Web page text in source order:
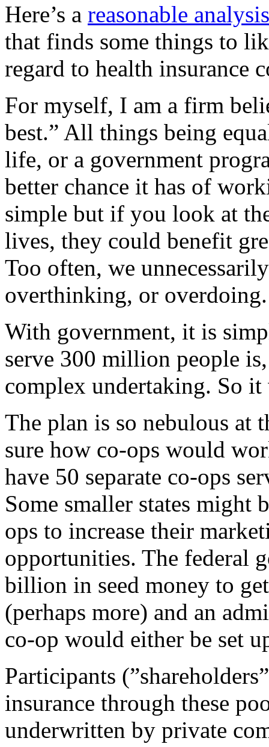
Here’s a reasonable
that finds some things to
regard to health insurance
For myself, I am a firm
best.” All things being
life, or a government
better chance it has of
simple but if you look at
lives, they could benefit
Too often, we
overthinking, or overdoing.
With government, it is
serve 300 million people
complex undertaking. So
The plan is so nebulous at
sure how co-ops would
have 50 separate co-ops
Some smaller states might
ops to increase their
opportunities. The federal
billion in seed money to
(perhaps more) and an
co-op would either be set
Participants
insurance through these
underwritten by private